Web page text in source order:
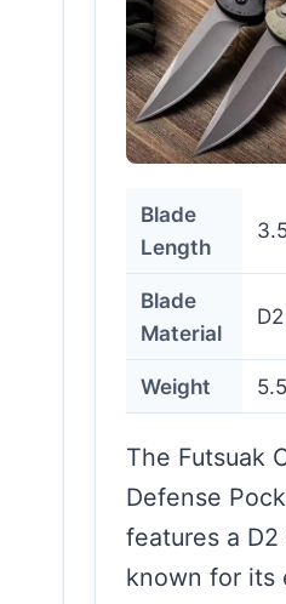
Blade
Length
Blade
Material
Weight
The Futsuak
Defense
features a
known for its